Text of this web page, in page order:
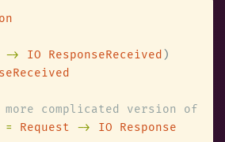
-> IO ResponseReceived
= Request ->